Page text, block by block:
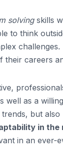
solvingskills
to think
challenges.
their careers
well as a
but
in the
in an ever-